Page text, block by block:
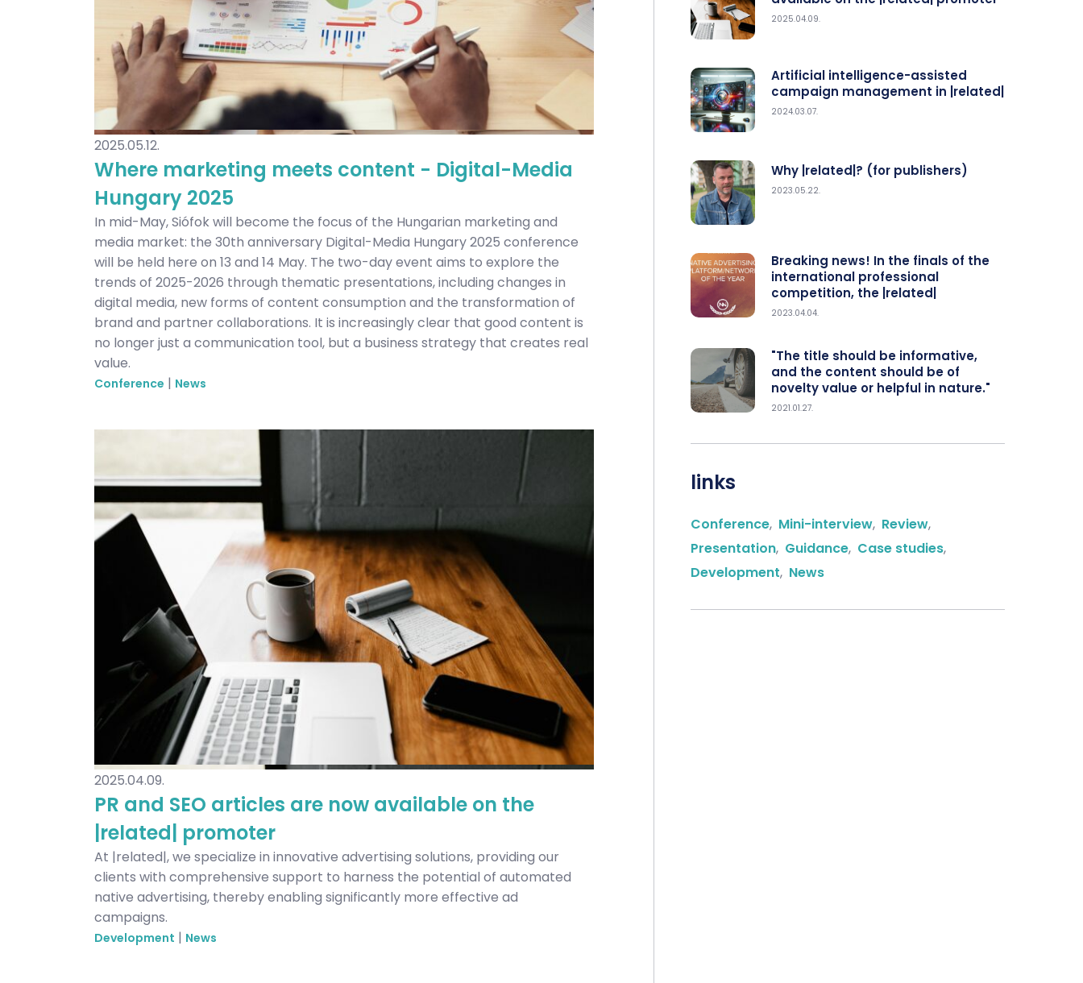
2025.05.12.
Where marketing meets content - Digital-Media
Hungary 2025
In mid-May, Siófok will become the focus of the Hungarian marketing and
media market: the 30th anniversary Digital-Media Hungary 2025 conference
will be held here on 13 and 14 May. The two-day event aims to explore the
trends of 2025-2026 through thematic presentations, including changes in
digital media, new forms of content consumption and the transformation of
brand and partner collaborations. It is increasingly clear that good content is
no longer just a communication tool, but a business strategy that creates real
value.
Conference | News
2025.04.09.
PR and SEO articles are now available on the
|related| promoter
At |related|, we specialize in innovative advertising solutions, providing our
clients with comprehensive support to harness the potential of automated
native advertising, thereby enabling significantly more effective ad
campaigns.
Development | News
2025.04.09.
Artificial intelligence-assisted
campaign management in |related|
2024.03.07.
Why |related|? (for publishers)
2023.05.22.
Breaking news! In the finals of the
international professional
competition, the |related|
2023.04.04.
"The title should be informative,
and the content should be of
novelty value or helpful in nature."
2021.01.27.
links
Conference, Mini-interview, Review,
Presentation, Guidance, Case studies,
Development, News